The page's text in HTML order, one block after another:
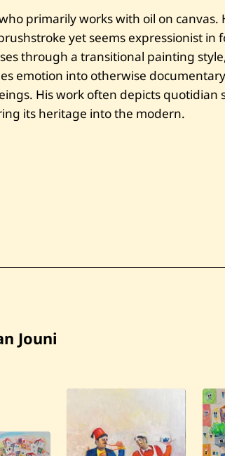
q
a
q
A
l
B
l
a
—
primarily works with oil on
yet seems expressionist in
through a transitional painting
emotion into otherwise
His work often depicts quotidian
its heritage into the modern.
Jouni